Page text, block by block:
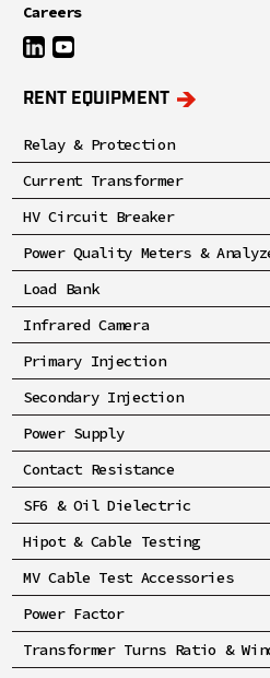
Careers
RENT EQUIPMENT
Relay & Protection
Current Transformer
HV Circuit Breaker
Power Quality Meters &
Load Bank
Infrared Camera
Primary Injection
Secondary Injection
Power Supply
Contact Resistance
SF6 & Oil Dielectric
Hipot & Cable Testing
MV Cable Test Accessories
Power Factor
Transformer Turns Ratio &